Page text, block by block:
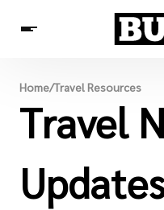
Destinations
Experiences
Travel Resources
Home/Travel Resources
Travel